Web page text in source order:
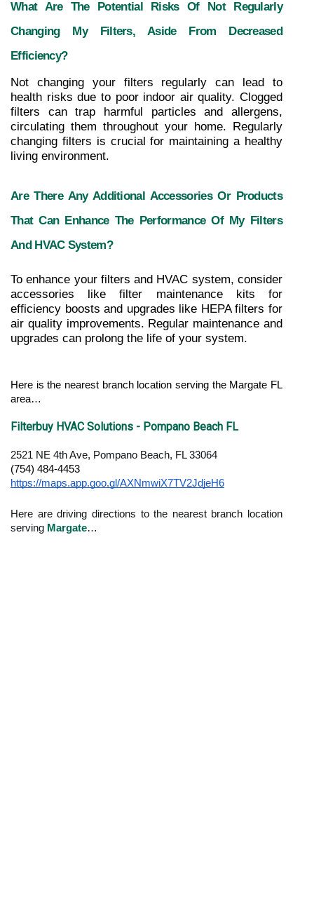
What Are The Potential Risks Of Not Regularly
Changing My Filters, Aside From Decreased
Efficiency?
Not changing your filters regularly can lead to
health risks due to poor indoor air quality. Clogged
filters can trap harmful particles and allergens,
circulating them throughout your home. Regularly
changing filters is crucial for maintaining a healthy
living environment.
Are There Any Additional Accessories Or Products
That Can Enhance The Performance Of My Filters
And HVAC System?
To enhance your filters and HVAC system, consider
accessories like filter maintenance kits for
efficiency boosts and upgrades like HEPA filters for
air quality improvements. Regular maintenance and
upgrades can prolong the life of your system.
Here is the nearest branch location serving the Margate FL
area…
Filterbuy HVAC Solutions - Pompano Beach FL
2521 NE 4th Ave, Pompano Beach, FL 33064
(754) 484-4453
https://maps.app.goo.gl/AXNmwiX7TV2JdjeH6
Here are driving directions to the nearest branch location
serving Margate…